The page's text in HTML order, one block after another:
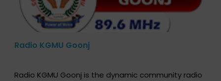
Radio KGMU Goonj
Radio KGMU Goonj is the dynamic community radio